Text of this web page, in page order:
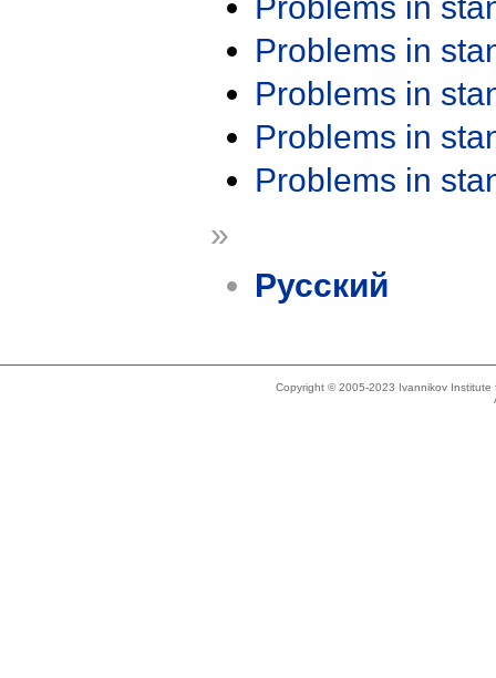
Problems in
Problems in
Problems in
Problems in
Problems in
»
Русский
Copyright © 2005-2023 Ivannikov Institute